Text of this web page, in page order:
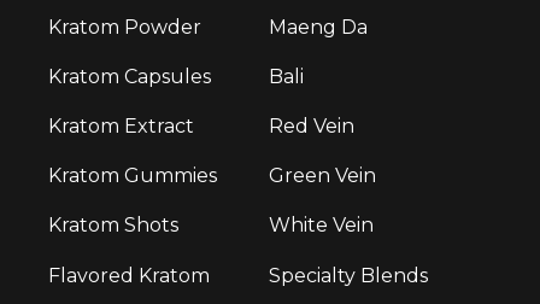
Kratom Powder
Kratom Capsules
Kratom Extract
Kratom Gummies
Kratom Shots
Flavored Kratom
Maeng Da
Bali
Red Vein
Green Vein
White Vein
Specialty Blends